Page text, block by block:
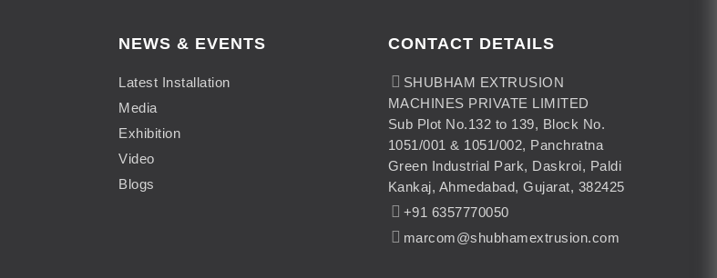
NEWS & EVENTS
Latest Installation
Media
Exhibition
Video
Blogs
CONTACT DETAILS
SHUBHAM EXTRUSION
MACHINES PRIVATE LIMITED
Sub Plot No.132 to 139, Block No.
1051/001 & 1051/002, Panchratna
Green Industrial Park, Daskroi, Paldi
Kankaj, Ahmedabad, Gujarat, 382425
+91 6357770050
marcom@shubhamextrusion.com